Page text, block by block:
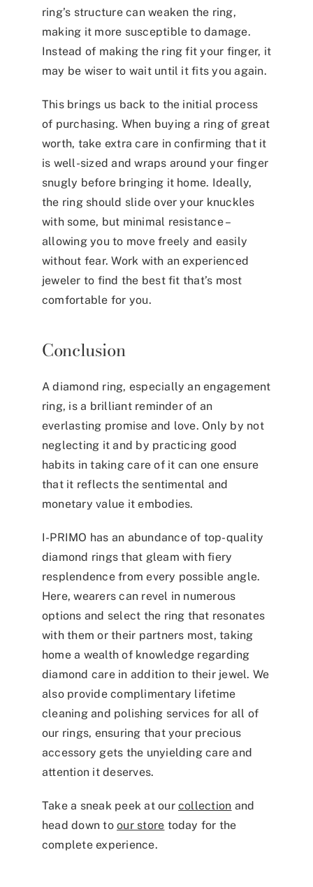
ring’s structure can weaken the ring,
making it more susceptible to damage.
Instead of making the ring fit your finger, it
may be wiser to wait until it fits you again.
This brings us back to the initial process
of purchasing. When buying a ring of great
worth, take extra care in confirming that it
is well-sized and wraps around your finger
snugly before bringing it home. Ideally,
the ring should slide over your knuckles
with some, but minimal resistance –
allowing you to move freely and easily
without fear. Work with an experienced
jeweler to find the best fit that’s most
comfortable for you.
Conclusion
A diamond ring, especially an engagement
ring, is a brilliant reminder of an
everlasting promise and love. Only by not
neglecting it and by practicing good
habits in taking care of it can one ensure
that it reflects the sentimental and
monetary value it embodies.
I-PRIMO has an abundance of top-quality
diamond rings that gleam with fiery
resplendence from every possible angle.
Here, wearers can revel in numerous
options and select the ring that resonates
with them or their partners most, taking
home a wealth of knowledge regarding
diamond care in addition to their jewel. We
also provide complimentary lifetime
cleaning and polishing services for all of
our rings, ensuring that your precious
accessory gets the unyielding care and
attention it deserves.
Take a sneak peek at our collection and
head down toour store today for the
complete experience.